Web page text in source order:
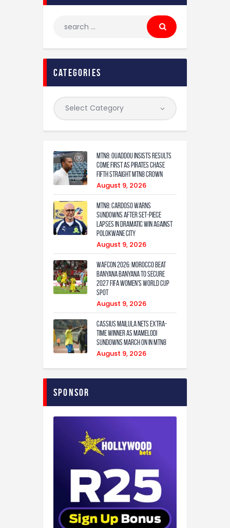
categories
MTN8: Ouaddou insists results
come first as Pirates chase
fifth straight MTN8 crown
August 9, 2026
MTN8: Cardoso warns
Sundowns after set-piece
lapses in dramatic win against
Polokwane City
August 9, 2026
WAFCON 2026: Morocco Beat
Banyana Banyana to Secure
2027 FIFA Women’s World Cup
Spot
August 9, 2026
Cassius Mailula nets extra-
time winner as Mamelodi
Sundowns march on in MTN8
August 9, 2026
Sponsor